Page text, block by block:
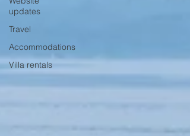
updates
Travel
Accommodations
Villa rentals